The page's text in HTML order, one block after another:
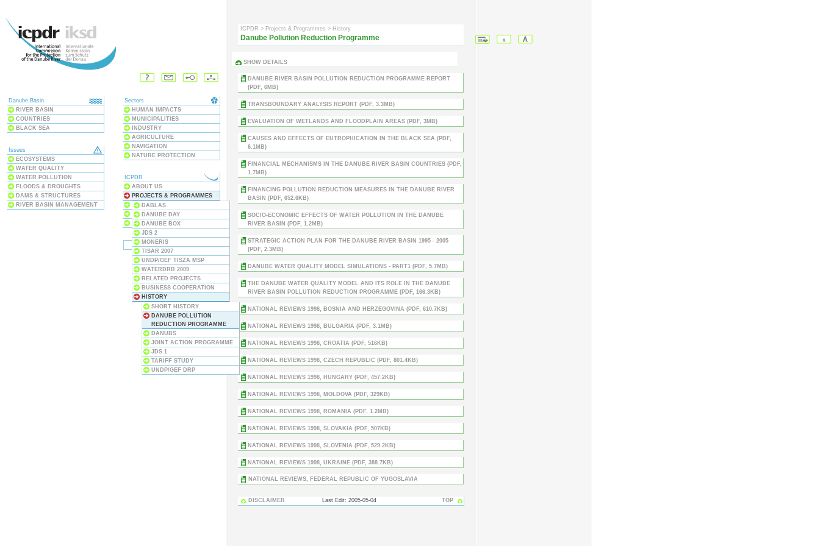
Danube Basin
RIVER BASIN
COUNTRIES
BLACK SEA
Issues
ECOSYSTEMS
WATER QUALITY
WATER POLLUTION
FLOODS & DROUGHTS
DAMS & STRUCTURES
RIVER BASIN MANAGEMENT
Sectors
HUMAN IMPACTS
MUNICIPALITIES
INDUSTRY
AGRICULTURE
NAVIGATION
NATURE PROTECTION
ICPDR
ABOUT US
PROJECTS & PROGRAMMES
DABLAS
DANUBE DAY
DANUBE BOX
JDS 2
MONERIS
TISAR 2007
UNDP/GEF TISZA MSP
WATERDRB 2009
RELATED PROJECTS
BUSINESS COOPERATION
HISTORY
SHORT HISTORY
DANUBE POLLUTION
REDUCTION PROGRAMME
DANUBS
JOINT ACTION PROGRAMME
JDS 1
TARIFF STUDY
UNDP/GEF DRP
PUBLICATIONS
MEETINGS & EVENTS
THE CONVENTION
ICPDR > Projects & Programmes > History
Danube Pollution Reduction Programme
SHOW DETAILS
DANUBE RIVER BASIN POLLUTION REDUCTION PROGRAMME REPORT
(PDF, 6MB)
TRANSBOUNDARY ANALYSIS REPORT (PDF, 3.3MB)
EVALUATION OF WETLANDS AND FLOODPLAIN AREAS (PDF, 3MB)
CAUSES AND EFFECTS OF EUTROPHICATION IN THE BLACK SEA (PDF,
6.1MB)
FINANCIAL MECHANISMS IN THE DANUBE RIVER BASIN COUNTRIES (PDF,
1.7MB)
FINANCING POLLUTION REDUCTION MEASURES IN THE DANUBE RIVER
BASIN (PDF, 652.6KB)
SOCIO-ECONOMIC EFFECTS OF WATER POLLUTION IN THE DANUBE
RIVER BASIN (PDF, 1.2MB)
STRATEGIC ACTION PLAN FOR THE DANUBE RIVER BASIN 1995 - 2005
(PDF, 2.3MB)
DANUBE WATER QUALITY MODEL SIMULATIONS - PART1 (PDF, 5.7MB)
THE DANUBE WATER QUALITY MODEL AND ITS ROLE IN THE DANUBE
RIVER BASIN POLLUTION REDUCTION PROGRAMME (PDF, 166.3KB)
NATIONAL REVIEWS 1998, BOSNIA AND HERZEGOVINA (PDF, 610.7KB)
NATIONAL REVIEWS 1998, BULGARIA (PDF, 3.1MB)
NATIONAL REVIEWS 1998, CROATIA (PDF, 516KB)
NATIONAL REVIEWS 1998, CZECH REPUBLIC (PDF, 801.4KB)
NATIONAL REVIEWS 1998, HUNGARY (PDF, 457.2KB)
NATIONAL REVIEWS 1998, MOLDOVA (PDF, 329KB)
NATIONAL REVIEWS 1998, ROMANIA (PDF, 1.2MB)
NATIONAL REVIEWS 1998, SLOVAKIA (PDF, 507KB)
NATIONAL REVIEWS 1998, SLOVENIA (PDF, 529.2KB)
NATIONAL REVIEWS 1998, UKRAINE (PDF, 388.7KB)
NATIONAL REVIEWS, FEDERAL REPUBLIC OF YUGOSLAVIA
DISCLAIMER Last Edit: 2005-05-04 TOP